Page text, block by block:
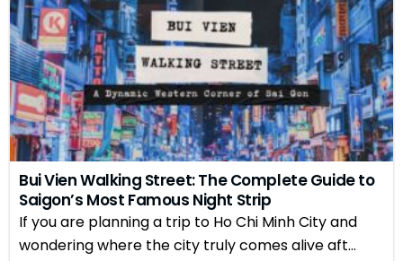
Bui Vien Walking Street: The Complete Guide to
Saigon’s Most Famous Night Strip
If you are planning a trip to Ho Chi Minh City and
wondering where the city truly comes alive aft...